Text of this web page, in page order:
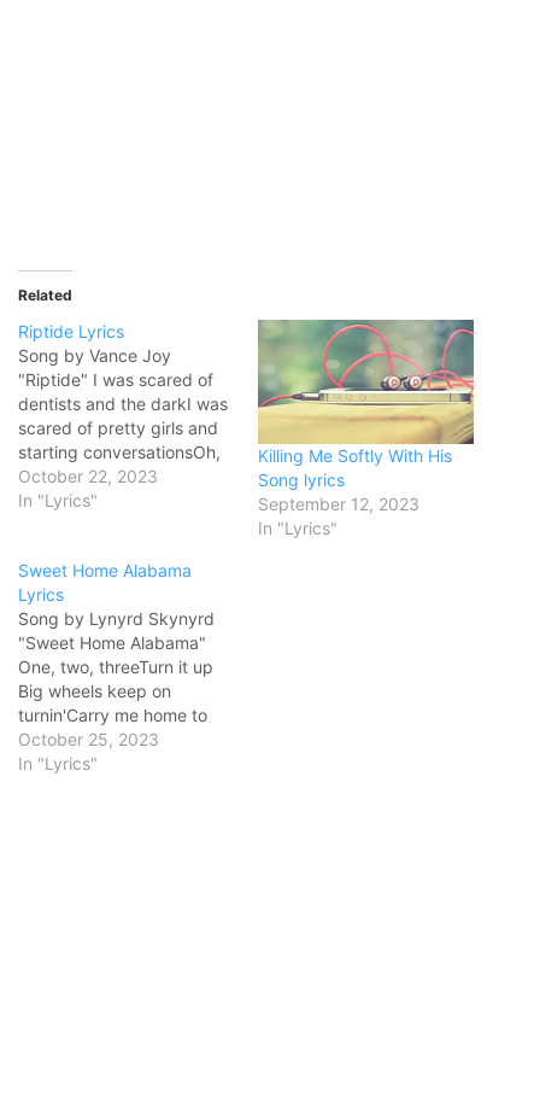
Related
Riptide Lyrics
Song by Vance Joy
"Riptide" I was scared of
dentists and the darkI was
scared of pretty girls and
starting conversationsOh,
all my friends are turning
greenYou're the magician's
ahAnd they come unstuck
Lady, running down to the
riptideTaken away to the
dark sideI wanna…
October 22, 2023
In "Lyrics"
Killing Me Softly With His
Song lyrics
September 12, 2023
In "Lyrics"
Sweet Home Alabama
Lyrics
Song by Lynyrd Skynyrd
"Sweet Home Alabama"
One, two, threeTurn it up
Big wheels keep on
turnin'Carry me home to
see my kinSingin' songs
about the south-landI miss
October 25, 2023
In "Lyrics"